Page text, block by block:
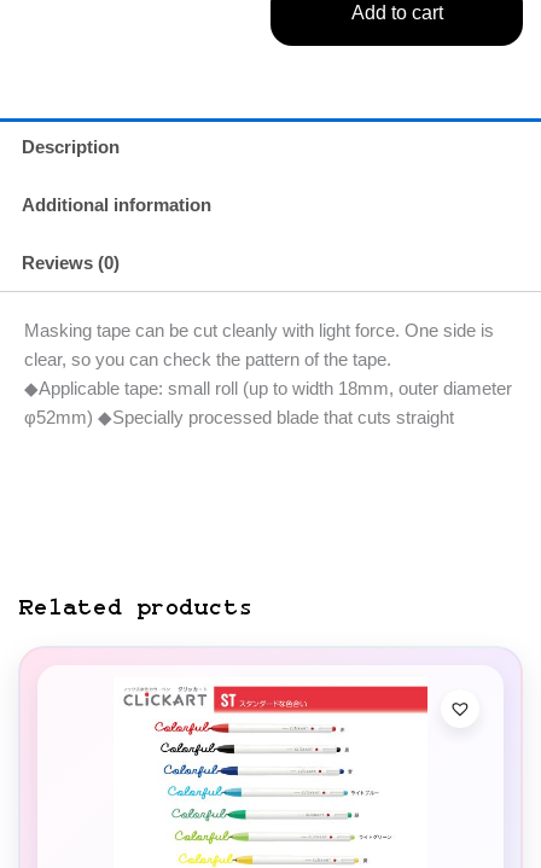
Add to cart
Description
Additional information
Reviews (0)
Masking tape can be cut cleanly with light force. One side is
clear, so you can check the pattern of the tape.
◆Applicable tape: small roll (up to width 18mm, outer diameter
φ52mm) ◆Specially processed blade that cuts straight
Related products